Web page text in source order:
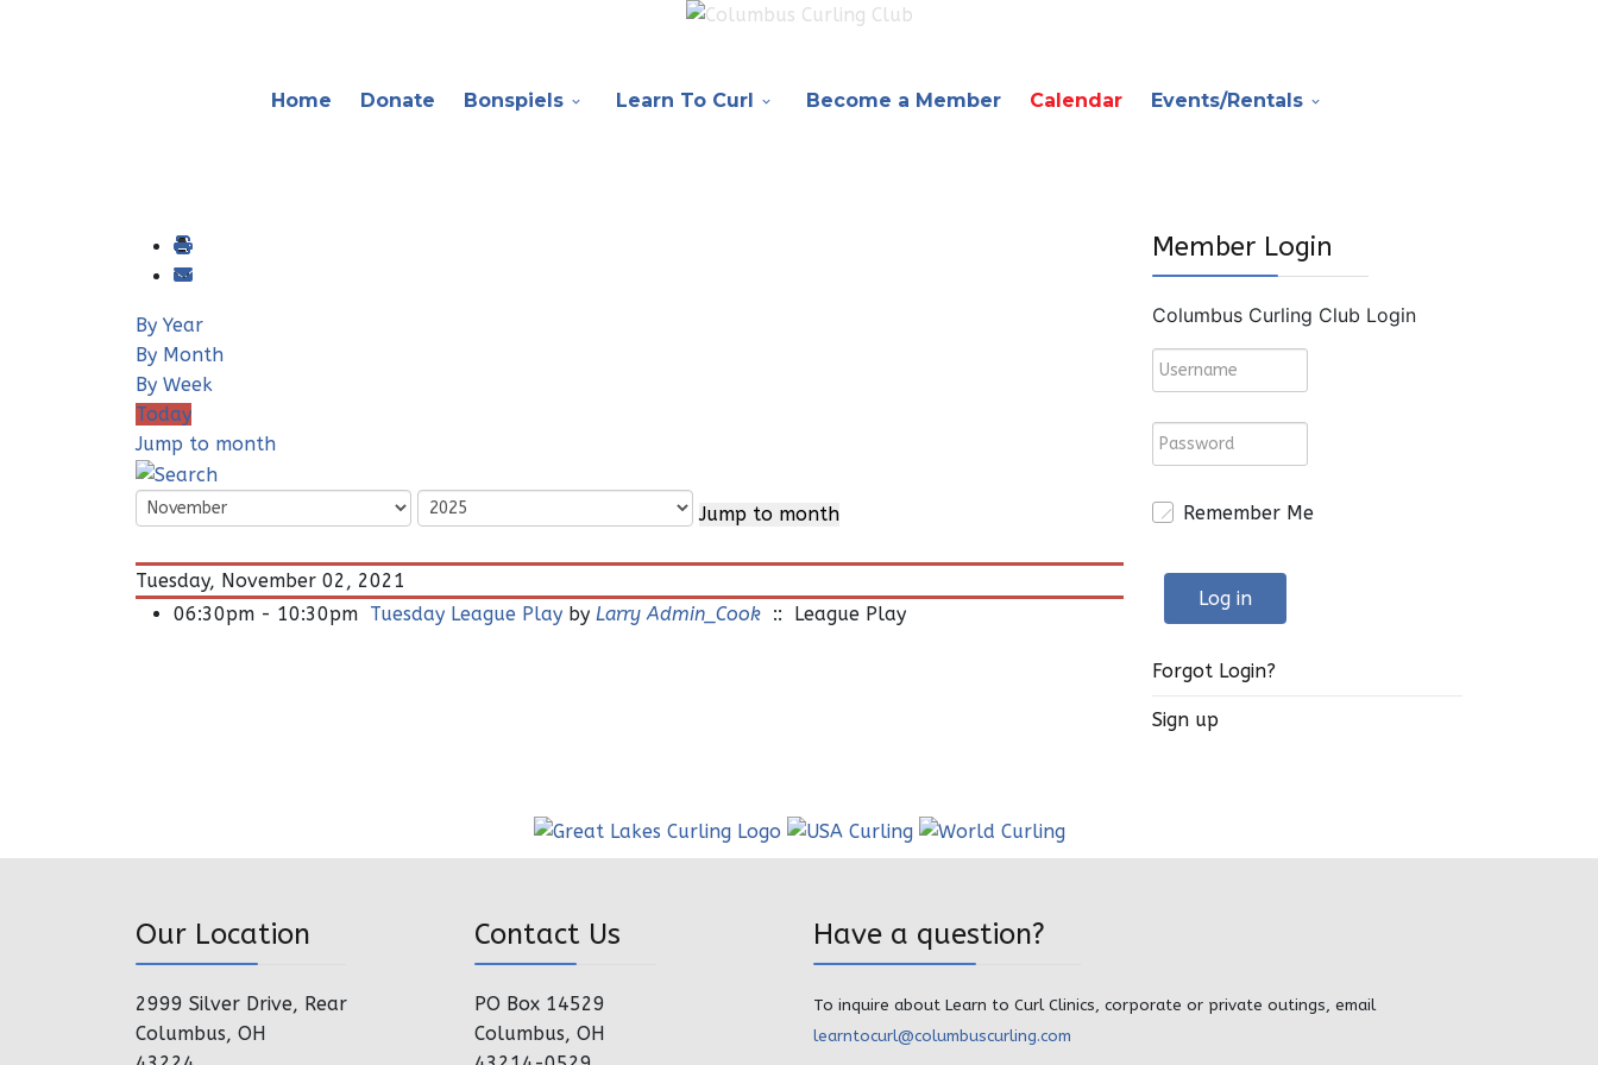
Home Donate Bonspiels Learn To Curl Become a Member Calendar Events/Rentals
By Year
By Month
By Week
Today
Jump to month
Jump to month
Tuesday, November 02, 2021
06:30pm - 10:30pm Tuesday League Play by Larry Admin_Cook :: League Play
Member Login
Columbus Curling Club Login
Remember Me
Log in
Forgot Login?
Sign up
Our Location
2999 Silver Drive, Rear
Columbus, OH
Contact Us
PO Box 14529
Columbus, OH
Have a question?
To inquire about Learn to Curl Clinics, corporate or private outings, email
learntocurl@columbuscurling.com